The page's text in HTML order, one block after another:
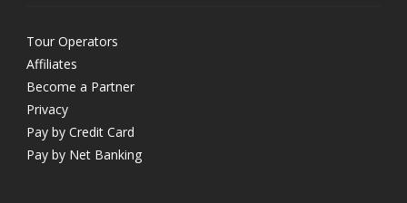
Tour Operators
Affiliates
Become a Partner
Privacy
Pay by Credit Card
Pay by Net Banking